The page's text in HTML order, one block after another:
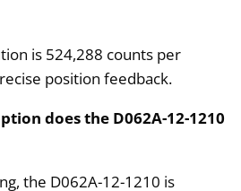
is 524,288 counts per
position feedback.
does the D062A-12-1210
the D062A-12-1210 is